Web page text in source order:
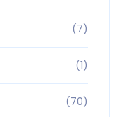
(7)
(1)
(70)